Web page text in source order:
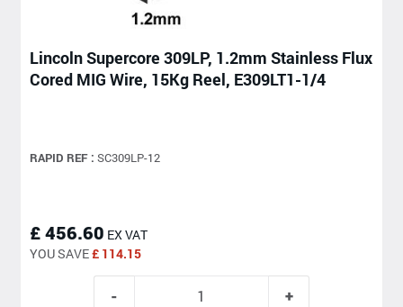
Lincoln Supercore 309LP, 1.2mm Stainless Flux
Cored MIG Wire, 15Kg Reel, E309LT1-1/4
RAPID REF : SC309LP-12
£ 456.60 EX VAT
YOU SAVE£ 114.15